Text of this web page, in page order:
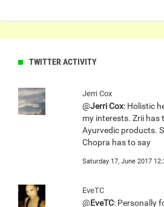
TWITTER ACTIVITY
Jerri Cox
@Jerri Cox: Holistic
my interests. Zrii has
Ayurvedic products.
Chopra has to say
Saturday 17, June 2017
EveTC
@EveTC: Personally